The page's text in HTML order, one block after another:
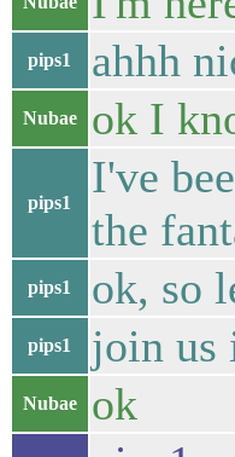
pips1 ahhh
Nubae ok I
pips1
I've
the
pips1 ok, so
pips1 join us
Nubae ok